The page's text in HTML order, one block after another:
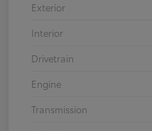
Exterior
Interior
Drivetrain
Engine
Transmission